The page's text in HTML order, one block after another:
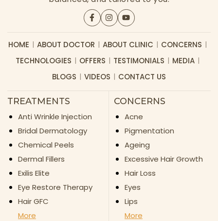
HOME ABOUT DOCTOR ABOUT CLINIC
CONCERNS
TECHNOLOGIES
OFFERS TESTIMONIALS
MEDIA
BLOGS
VIDEOS CONTACT US
TREATMENTS
Anti Wrinkle Injection
Bridal Dermatology
Chemical Peels
Dermal Fillers
Exilis Elite
Eye Restore Therapy
Hair GFC
More
CONCERNS
Acne
Pigmentation
Ageing
Excessive Hair Growth
Hair Loss
Eyes
Lips
More